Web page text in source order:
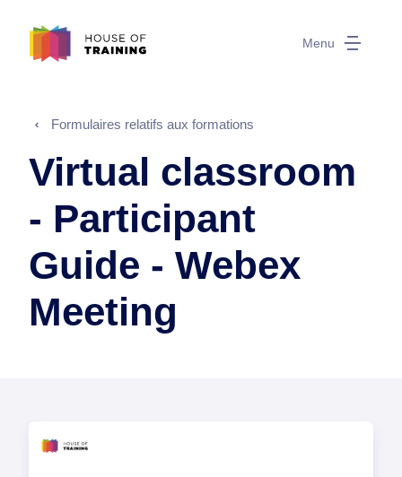
Menu
Formulaires relatifs aux formations
Virtual classroom
- Participant
Guide - Webex
Meeting